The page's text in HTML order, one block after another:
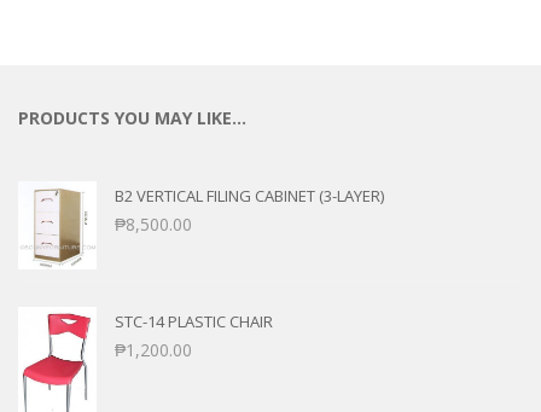
PRODUCTS YOU MAY LIKE…
B2 VERTICAL FILING CABINET (3-LAYER)
₱8,500.00
STC-14 PLASTIC CHAIR
₱1,200.00